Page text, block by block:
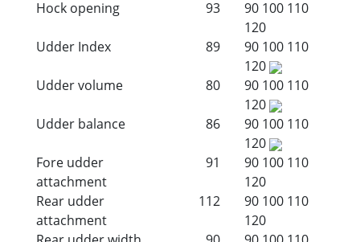
Hock opening
93 90 100 110
120
Udder Index
89 90 100 110
120
Udder volume
80 90 100 110
120
Udder balance
86 90 100 110
120
Fore udder
attachment
91 90 100 110
120
Rear udder
attachment
112 90 100 110
120